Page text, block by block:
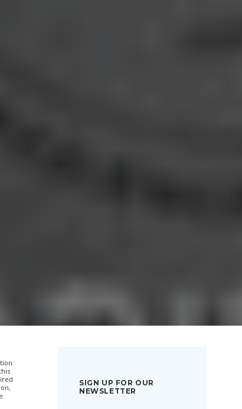
SIGN UP FOR OUR
NEWSLETTER